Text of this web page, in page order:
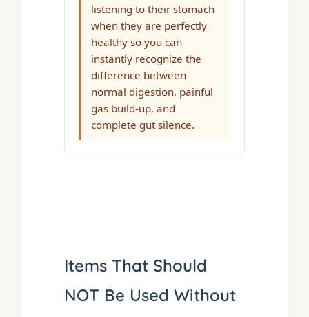
listening to their stomach
when they are perfectly
healthy so you can
instantly recognize the
difference between
normal digestion, painful
gas build-up, and
complete gut silence.
Items That Should
NOT Be Used Without